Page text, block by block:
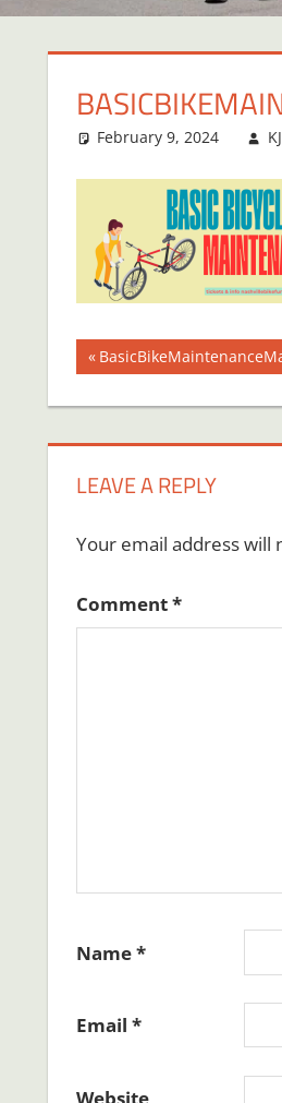
February 9, 2024
Post
navigation
Previous
LEAVE A REPLY
Your email address will
Comment*
Name*
Email *